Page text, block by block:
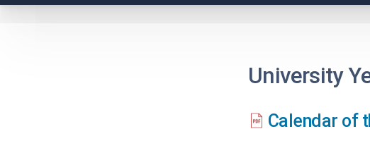
University
Calendar of